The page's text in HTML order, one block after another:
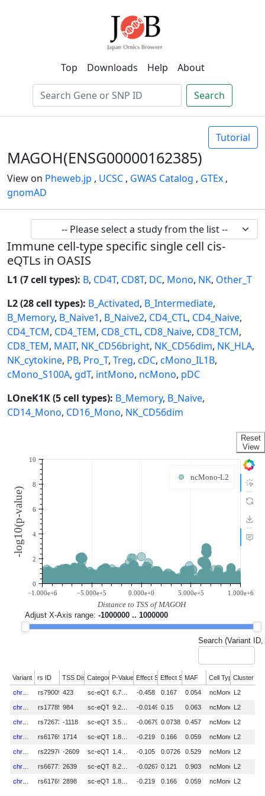
Top Downloads Help About
Search
Tutorial
MAGOH(ENSG00000162385)
View on Pheweb.jp , UCSC , GWAS Catalog , GTEx ,
gnomAD
Immune cell-type specific single cell cis-
eQTLs in OASIS
L1 (7 cell types): B, CD4T, CD8T, DC, Mono, NK, Other_T
L2 (28 cell types): B_Activated, B_Intermediate,
B_Memory, B_Naive1, B_Naive2, CD4_CTL, CD4_Naive,
CD4_TCM, CD4_TEM, CD8_CTL, CD8_Naive, CD8_TCM,
CD8_TEM, MAIT, NK_CD56bright, NK_CD56dim, NK_HLA,
NK_cytokine, PB, Pro_T, Treg, cDC, cMono_IL1B,
cMono_S100A, gdT, intMono, ncMono, pDC
LOneK1K (5 cell types): B_Memory, B_Naive,
CD14_Mono, CD16_Mono, NK_CD56dim